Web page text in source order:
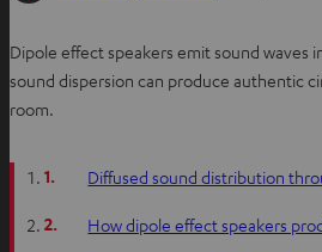
Dipole effect speakers emit sound waves
sound dispersion can produce authentic
room.
1. Diffused sound distribution
2. How dipole effect speakers